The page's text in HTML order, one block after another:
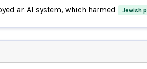
an AI system, which harmed Jewish